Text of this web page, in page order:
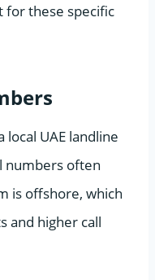
for these specific
UAE landline
numbers often
is offshore, which
and higher call